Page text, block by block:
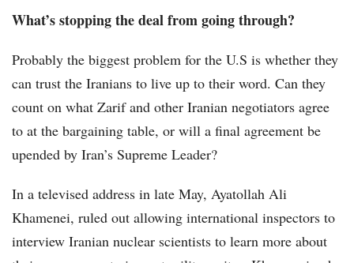
What’s stopping the deal from going through?
Probably the biggest problem for the U.S is whether they
can trust the Iranians to live up to their word. Can they
count on what Zarif and other Iranian negotiators agree
to at the bargaining table, or will a final agreement be
upended by Iran’s Supreme Leader?
In a televised address in late May, Ayatollah Ali
Khamenei, ruled out allowing international inspectors to
interview Iranian nuclear scientists to learn more about